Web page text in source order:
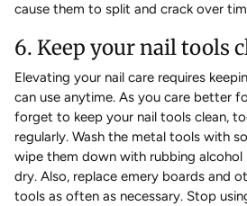
cause them to split and crack over
6. Keep your nail tools
Elevating your nail care requires
can use anytime. As you care better
forget to keep your nail tools clean,
regularly. Wash the metal tools with
wipe them down with rubbing
dry. Also, replace emery boards and
tools as often as necessary. Stop